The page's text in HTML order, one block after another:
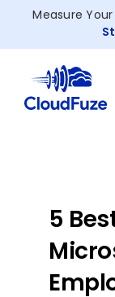
Measure Your
5